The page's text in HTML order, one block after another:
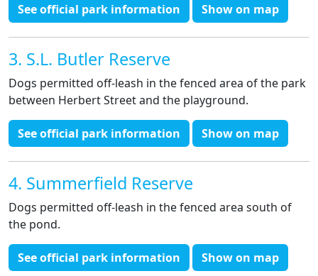
See official park information Show on map
3. S.L. Butler Reserve
Dogs permitted off-leash in the fenced area of the park
between Herbert Street and the playground.
See official park information Show on map
4. Summerfield Reserve
Dogs permitted off-leash in the fenced area south of
the pond.
See official park information Show on map